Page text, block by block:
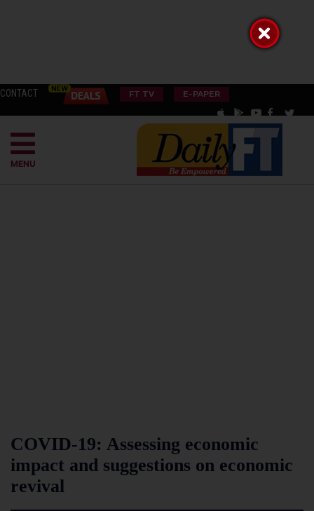
CONTACT FT TV E-PAPER
MENU
COVID-19: Assessing economic
impact and suggestions on economic
revival